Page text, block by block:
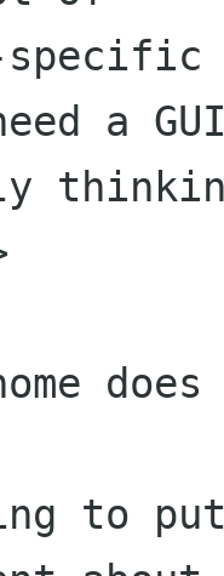
a
to